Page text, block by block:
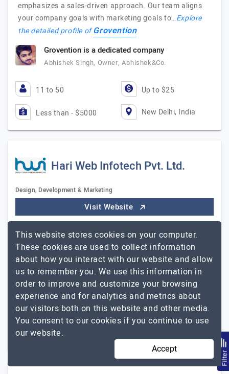
emphasizes a sales-driven approach. Our team aligns
your company goals with marketing goals to…Explore
the detailed profile ofGrovention
Grovention is a dedicated company
Abhishek Singh, Owner, Abhishek&Co.
11 to 50 Up to $25
Less than - $5000 New Delhi, India
Hari Web Infotech Pvt. Ltd.
Design, Development & Marketing
Visit Website
development agency offering website design, mobile
app development, graphic design, ecommerce solution,
software development and digital marketing services…
Explore the detailed profile ofHari Web Infotech Pvt.
Ltd.
11 to 50 $101 - $150
$5001 - $10000
Filter
This website stores cookies on your computer.
These cookies are used to collect information
about how you interact with our website and allow
us to remember you. We use this information in
order to improve and customize your browsing
experience and for analytics and metrics about
our visitors both on this website and other media.
You consent to our cookies if you continue to use
our website.
Accept